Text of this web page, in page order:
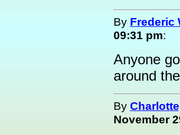
By Frederic
09:31 pm:
Anyone
around
By
November